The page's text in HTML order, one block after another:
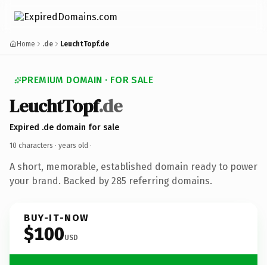
Home .de LeuchtTopf.de
PREMIUM DOMAIN · FOR SALE
LeuchtTopf.de
Expired .de domain for sale
10 characters · years old ·
A short, memorable, established domain ready to power
your brand. Backed by 285 referring domains.
BUY-IT-NOW
$100USD